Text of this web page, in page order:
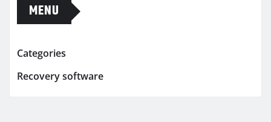
MENU
Categories
Recovery software